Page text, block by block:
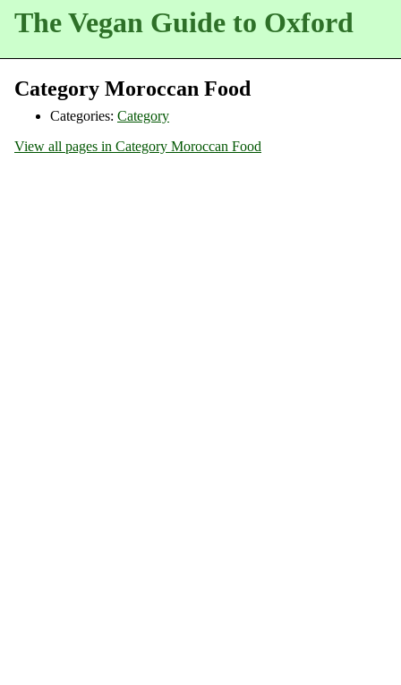
The Vegan Guide to Oxford
Category Moroccan Food
Categories: Category
View all pages in Category Moroccan Food